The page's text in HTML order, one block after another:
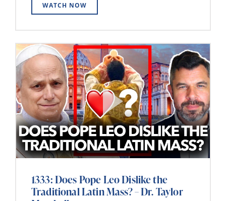
WATCH NOW
1333: Does Pope Leo Dislike the
Traditional Latin Mass? – Dr. Taylor